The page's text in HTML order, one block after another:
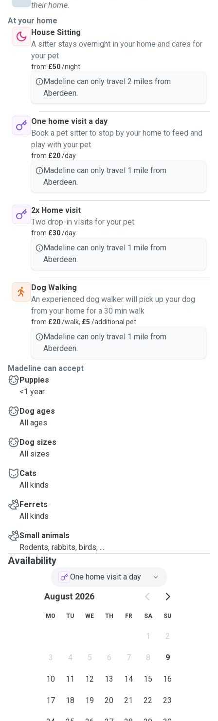
their home.
At your home
House Sitting
A sitter stays overnight in your home and cares for
your pet
from £50/night
Madeline can only travel 2 miles from
Aberdeen.
One home visit a day
Book a pet sitter to stop by your home to feed and
play with your pet
from £20/day
Madeline can only travel 1 mile from
Aberdeen.
2x Home visit
Two drop-in visits for your pet
from £30/day
Madeline can only travel 1 mile from
Aberdeen.
Dog Walking
An experienced dog walker will pick up your dog
from your home for a 30 min walk
from £20/walk, £5 /additional pet
Madeline can only travel 1 mile from
Aberdeen.
Madeline can accept
Puppies
<1 year
Dog ages
All ages
Dog sizes
All sizes
Cats
All kinds
Ferrets
All kinds
Small animals
Rodents, rabbits, birds, ...
Availability
One home visit a day
August 2026
MO TU WE TH FR SA SU
1 2
3 4 5 6 7 8 9
10 11 12 13 14 15 16
17 18 19 20 21 22 23